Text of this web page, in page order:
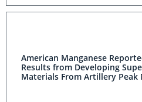
American Manganese
Results from Developing
Materials From Artillery Peak